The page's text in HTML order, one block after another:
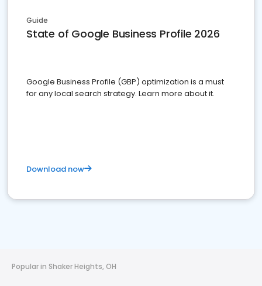
Guide
State of Google Business Profile 2026
Google Business Profile (GBP) optimization is a must
for any local search strategy. Learn more about it.
Download now
Popular in Shaker Heights, OH